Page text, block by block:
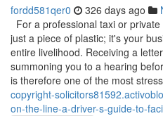
fordd581qer0 326 days ago
For a professional taxi or
just a piece of plastic; it's your
entire livelihood. Receiving a
summoning you to a hearing
is therefore one of the most
copyright-
on-the-line-a-driver-s-guide-to-